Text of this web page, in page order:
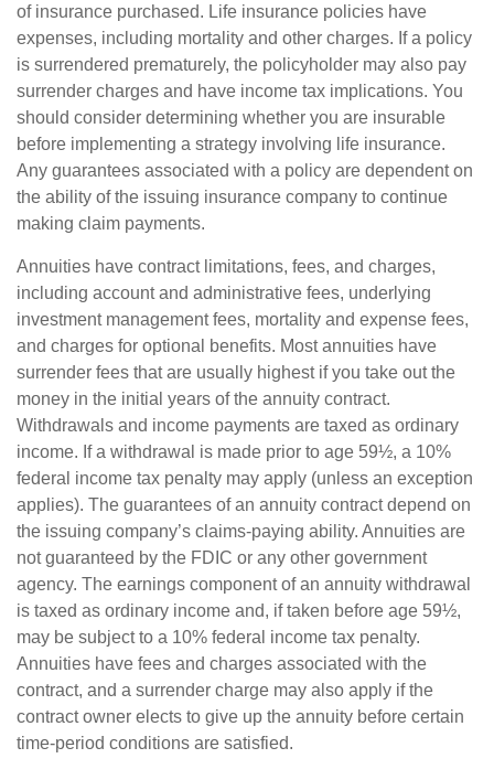
of insurance purchased. Life insurance policies have
expenses, including mortality and other charges. If a policy
is surrendered prematurely, the policyholder may also pay
surrender charges and have income tax implications. You
should consider determining whether you are insurable
before implementing a strategy involving life insurance.
Any guarantees associated with a policy are dependent on
the ability of the issuing insurance company to continue
making claim payments.
Annuities have contract limitations, fees, and charges,
including account and administrative fees, underlying
investment management fees, mortality and expense fees,
and charges for optional benefits. Most annuities have
surrender fees that are usually highest if you take out the
money in the initial years of the annuity contract.
Withdrawals and income payments are taxed as ordinary
income. If a withdrawal is made prior to age 59½, a 10%
federal income tax penalty may apply (unless an exception
applies). The guarantees of an annuity contract depend on
the issuing company’s claims-paying ability. Annuities are
not guaranteed by the FDIC or any other government
agency. The earnings component of an annuity withdrawal
is taxed as ordinary income and, if taken before age 59½,
may be subject to a 10% federal income tax penalty.
Annuities have fees and charges associated with the
contract, and a surrender charge may also apply if the
contract owner elects to give up the annuity before certain
time-period conditions are satisfied.